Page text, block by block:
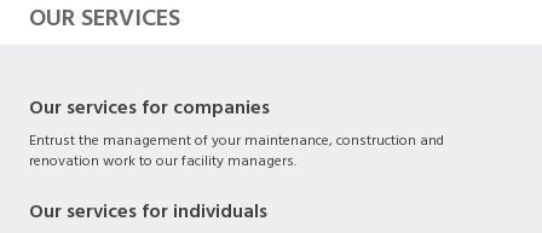
OUR SERVICES
Our services for companies
Entrust the management of your maintenance, construction and
renovation work to our facility managers.
Our services for individuals